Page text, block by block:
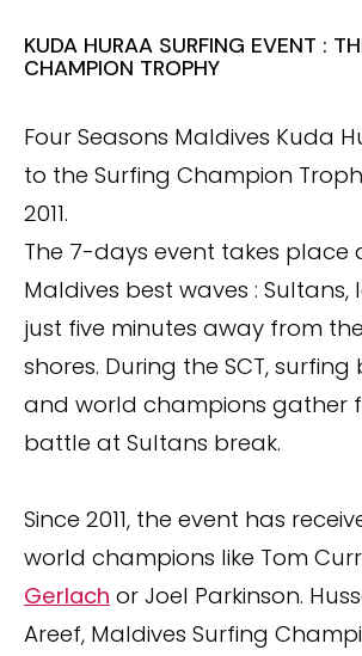
KUDA HURAA SURFING EVENT :
CHAMPION TROPHY
Four Seasons Maldives Kuda
to the Surfing Champion
2011.
The 7-days event takes place
Maldives best waves :
just five minutes away from
shores. During the SCT,
and world champions gather
battle at Sultans break.
Since 2011, the event has
world champions like Tom
Gerlach or Joel Parkinson.
Areef, Maldives Surfing